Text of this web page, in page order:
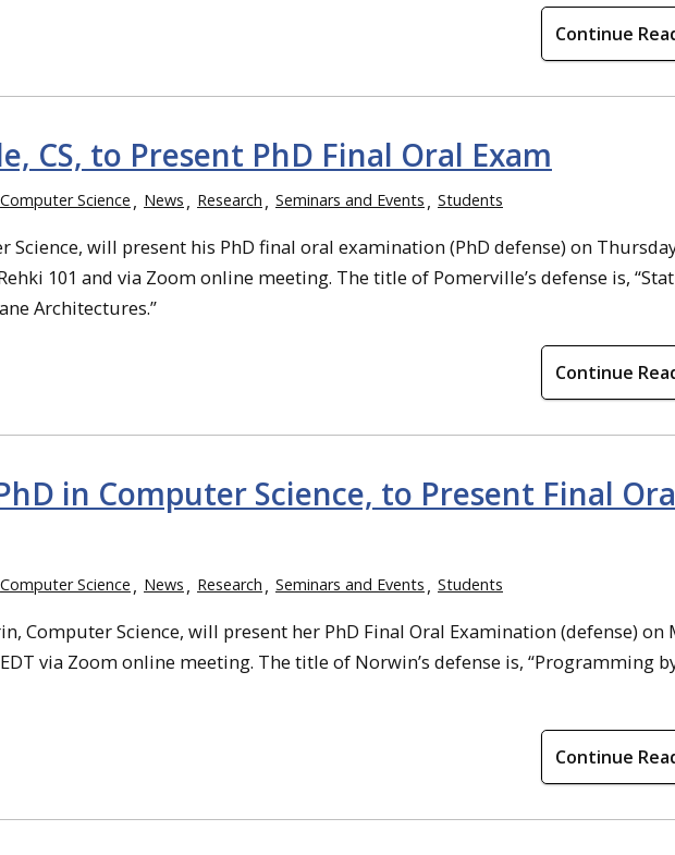
Continue
CS, to Present PhD Final Oral Exam
Computer Science News Research Seminars and Events Students
Science, will present his PhD final oral examination (PhD defense) on
101 and via Zoom online meeting. The title of Pomerville’s defense is,
Architectures.”
Continue
in Computer Science, to Present Final
Computer Science News Research Seminars and Events Students
Computer Science, will present her PhD Final Oral Examination (defense) on
via Zoom online meeting. The title of Norwin’s defense is, “Programming
Continue